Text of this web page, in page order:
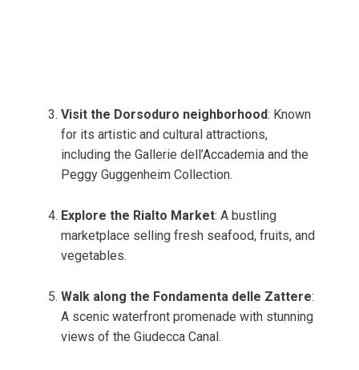
Visit the Dorsoduro neighborhood: Known
for its artistic and cultural attractions,
including the Gallerie dell’Accademia and the
Peggy Guggenheim Collection.
Explore the Rialto Market: A bustling
marketplace selling fresh seafood, fruits, and
vegetables.
Walk along the Fondamenta delle Zattere:
A scenic waterfront promenade with stunning
views of the Giudecca Canal.